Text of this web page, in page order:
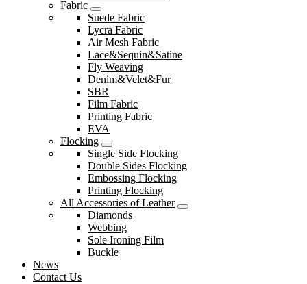
Fabric
Suede Fabric
Lycra Fabric
Air Mesh Fabric
Lace&Sequin&Satine
Fly Weaving
Denim&Velet&Fur
SBR
Film Fabric
Printing Fabric
EVA
Flocking
Single Side Flocking
Double Sides Flocking
Embossing Flocking
Printing Flocking
All Accessories of Leather
Diamonds
Webbing
Sole Ironing Film
Buckle
News
Contact Us